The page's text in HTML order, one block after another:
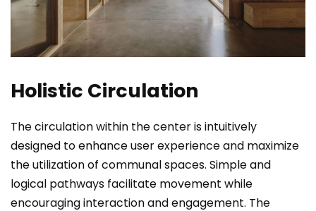
Holistic Circulation
The circulation within the center is intuitively
designed to enhance user experience and maximize
the utilization of communal spaces. Simple and
logical pathways facilitate movement while
encouraging interaction and engagement. The